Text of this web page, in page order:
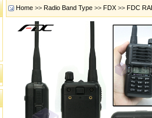
Home >> Radio Band Type >> FDX >> FDC